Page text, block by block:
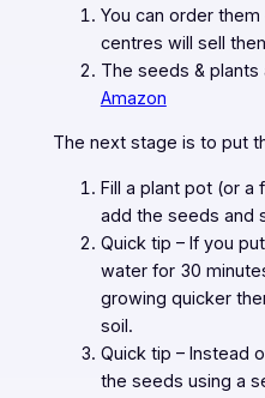
You can order
centres will sell
The seeds & plants
Amazon
The next stage is to put
Fill a plant pot (or a
add the seeds and
Quick tip – If you
water for 30
growing quicker
soil.
Quick tip – Instead
the seeds using a